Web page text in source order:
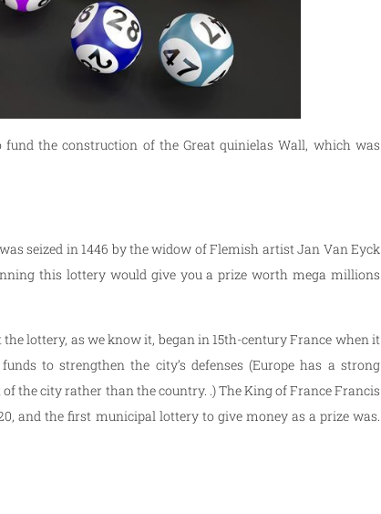
the construction of the Great quinielas Wall, which was
seized in 1446 by the widow of Flemish artist Jan Van Eyck
this lottery would give you a prize worth mega millions
lottery, as we know it, began in 15th-century France when it
to strengthen the city’s defenses (Europe has a strong
the city rather than the country. .) The King of France Francis
and the first municipal lottery to give money as a prize was.